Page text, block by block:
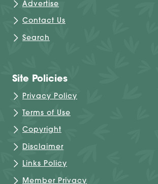
Advertise
Contact Us
Search
Site Policies
Privacy Policy
Terms of Use
Copyright
Disclaimer
Links Policy
Member Privacy